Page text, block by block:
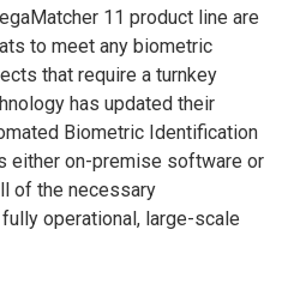
11 product line are
to meet any biometric
that require a turnkey
has updated their
Biometric Identification
either on-premise software or
of the necessary
operational, large-scale